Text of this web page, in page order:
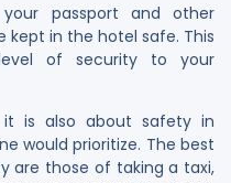
passport and other
in the hotel safe. This
of security to your
is also about safety in
would prioritize. The best
are those of taking a taxi,